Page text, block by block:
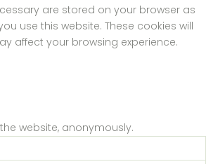
are stored on your browser as
use this website. These cookies will
affect your browsing experience.
website, anonymously.